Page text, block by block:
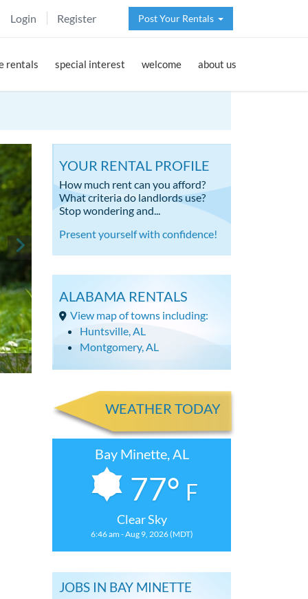
Login Register Post Your Rentals
rentals special interest welcome about us
YOUR RENTAL PROFILE
How much rent can you afford?
What criteria do landlords use?
Stop wondering and...
Present yourself with confidence!
ALABAMA RENTALS
View map of towns including:
Huntsville, AL
Montgomery, AL
WEATHER TODAY
Bay Minette, AL
77° F
Clear Sky
6:46 am - Aug 9, 2026 (MDT)
JOBS IN BAY MINETTE